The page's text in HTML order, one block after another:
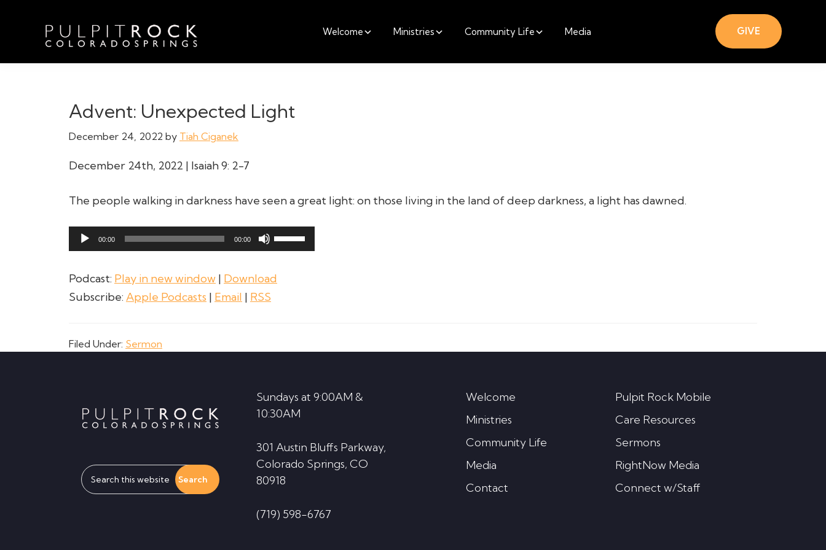
navigation
contentPulpit
Colorado
Table
Welcome Ministries Community Life Media GIVE
Advent: Unexpected Light
December 24, 2022 by Tiah Ciganek
December 24th, 2022 | Isaiah 9: 2-7
The people walking in darkness have seen a great light: on those living in the land of deep darkness, a light has dawned.
Audio
Player
00:00 00:00
Use
Up/Down
keys
Podcast: Play in new window | Download
Subscribe: Apple Podcasts | Email | RSS
Filed Under: Sermon
Search
this
website
Sundays at 9:00AM &
10:30AM
301 Austin Bluffs Parkway,
Colorado Springs, CO
80918
(719) 598-6767
Welcome
Ministries
Community Life
Media
Contact
Pulpit Rock Mobile
Care Resources
Sermons
RightNow Media
Connect w/Staff